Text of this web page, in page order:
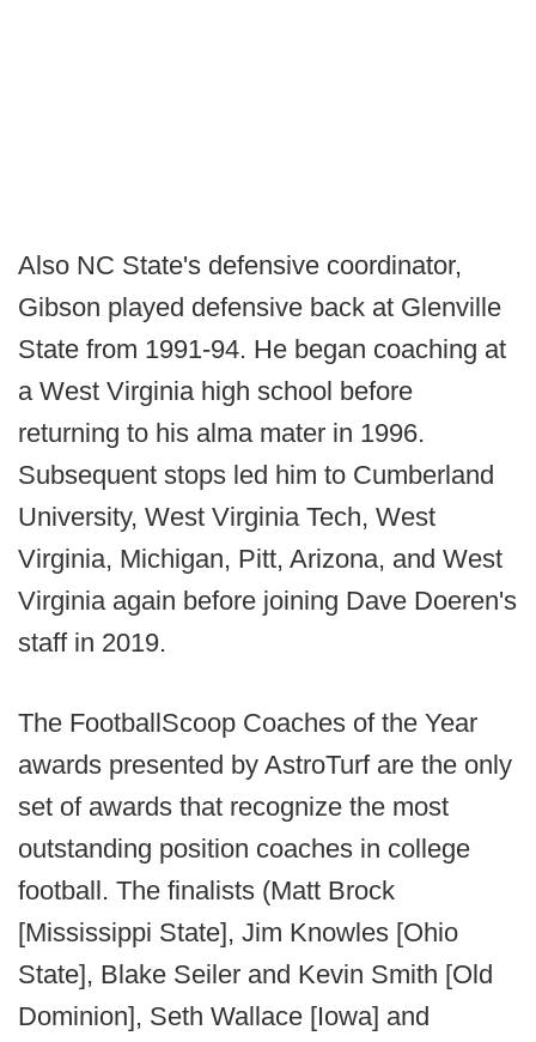
Also NC State's defensive coordinator,
Gibson played defensive back at Glenville
State from 1991-94. He began coaching at
a West Virginia high school before
returning to his alma mater in 1996.
Subsequent stops led him to Cumberland
University, West Virginia Tech, West
Virginia, Michigan, Pitt, Arizona, and West
Virginia again before joining Dave Doeren's
staff in 2019.
The FootballScoop Coaches of the Year
awards presented by AstroTurf are the only
set of awards that recognize the most
outstanding position coaches in college
football. The finalists (Matt Brock
[Mississippi State], Jim Knowles [Ohio
State], Blake Seiler and Kevin Smith [Old
Dominion], Seth Wallace [Iowa] and